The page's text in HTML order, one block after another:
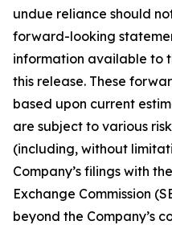
undue reliance should
forward-looking
information available to
this release. These
based upon current
are subject to various
(including, without
Company’s filings with
Exchange Commission
beyond the Company’s